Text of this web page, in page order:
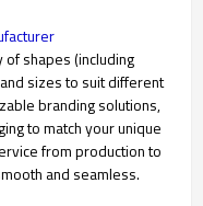
shapes (including
sizes to suit different
branding solutions,
to match your unique
from production to
and seamless.